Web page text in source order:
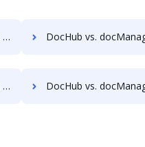
DocHub vs. docManager vs. KnowledgeLake Imaging; how DocHub
DocHub vs. docManager vs. LedgerDocs; how DocHub